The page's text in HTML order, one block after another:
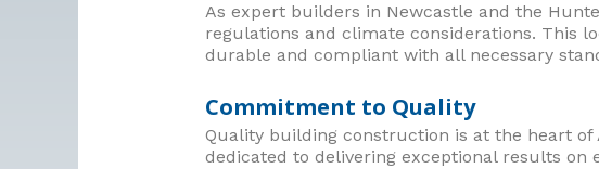
As expert builders in Newcastle and the
regulations and climate considerations. This
durable and compliant with all necessary
Commitment to Quality
Quality building construction is at the heart of
dedicated to delivering exceptional results on